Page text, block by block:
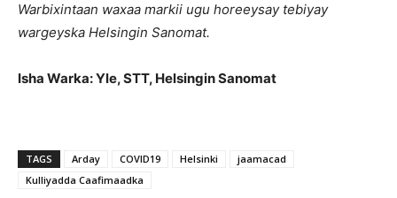
Warbixintaan waxaa markii ugu horeeysay tebiyay
wargeyska Helsingin Sanomat.
Isha Warka: Yle, STT, Helsingin Sanomat
TAGS Arday COVID19 Helsinki
jaamacad
Kulliyadda Caafimaadka